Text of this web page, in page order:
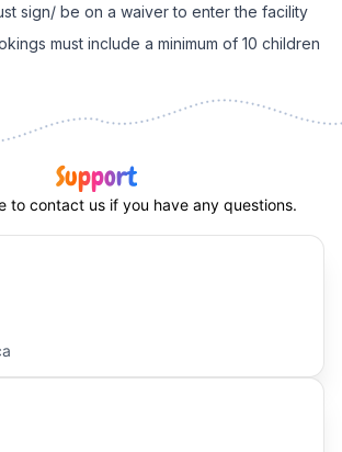
sign/ be on a waiver to enter the facility
must include a minimum of 10 children
Support
to contact us if you have any questions.